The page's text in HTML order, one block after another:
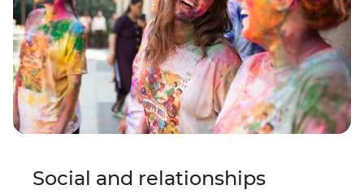
Social and relationships